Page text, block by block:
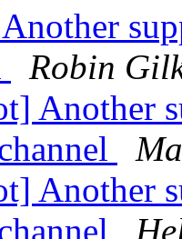
Robin
Another
Another